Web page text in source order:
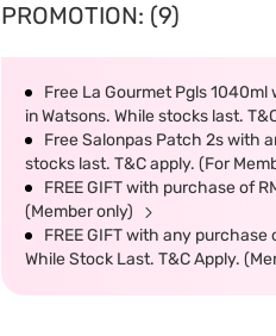
PROMOTION: (9)
Free La Gourmet Pgls
in Watsons. While stocks last.
Free Salonpas Patch 2s with
stocks last. T&C apply. (For
FREE GIFT with purchase of
(Member only)
FREE GIFT with any
While Stock Last. T&C Apply.